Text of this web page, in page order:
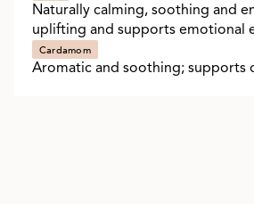
Naturally calming, soothing and
uplifting and supports emotional
Cardamom
Aromatic and soothing; supports